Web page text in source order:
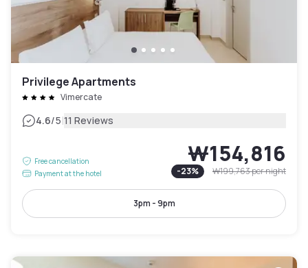
Privilege Apartments
Vimercate
4.6/5|11 Reviews
Free cancellation
Payment at the hotel
₩154,816
-23% ₩199,763per night
3pm - 9pm